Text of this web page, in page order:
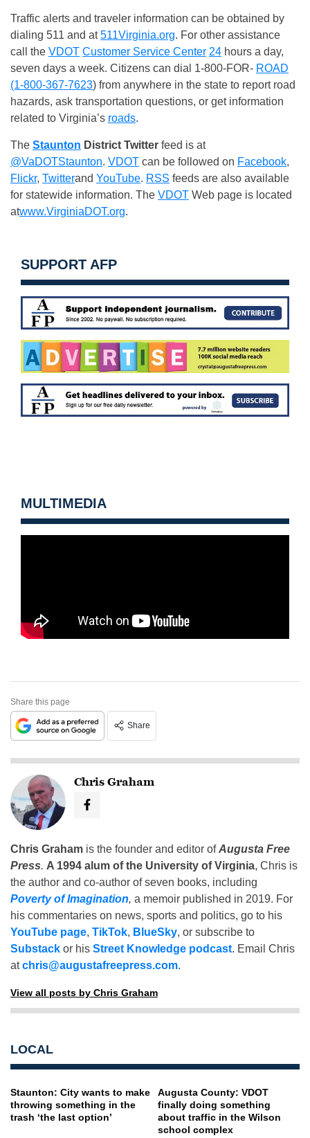
Traffic alerts and traveler information can be obtained by
dialing 511 and at511Virginia.org. For other assistance
call the VDOT Customer Service Center 24 hours a day,
seven days a week. Citizens can dial 1-800-FOR- ROAD
(1-800-367-7623) from anywhere in the state to report road
hazards, ask transportation questions, or get information
related to Virginia’s roads.
The Staunton District Twitter feed is at
@VaDOTStaunton. VDOT can be followed on Facebook,
Flickr, Twitterand YouTube. RSS feeds are also available
for statewide information. The VDOT Web page is located
atwww.VirginiaDOT.org.
SUPPORT AFP
MULTIMEDIA
Share this page
Share
Chris Graham
Chris Graham is the founder and editor ofAugusta Free
Press. A 1994 alum of the University of Virginia, Chris is
the author and co-author of seven books, including
Poverty of Imagination, a memoir published in 2019. For
his commentaries on news, sports and politics, go to his
YouTube page, TikTok, BlueSky, or subscribe to
Substack or his Street Knowledge podcast. Email Chris
atchris@augustafreepress.com.
View all posts by Chris Graham
LOCAL
Staunton: City wants to make
throwing something in the
trash ‘the last option’
Augusta County: VDOT
finally doing something
about traffic in the Wilson
school complex